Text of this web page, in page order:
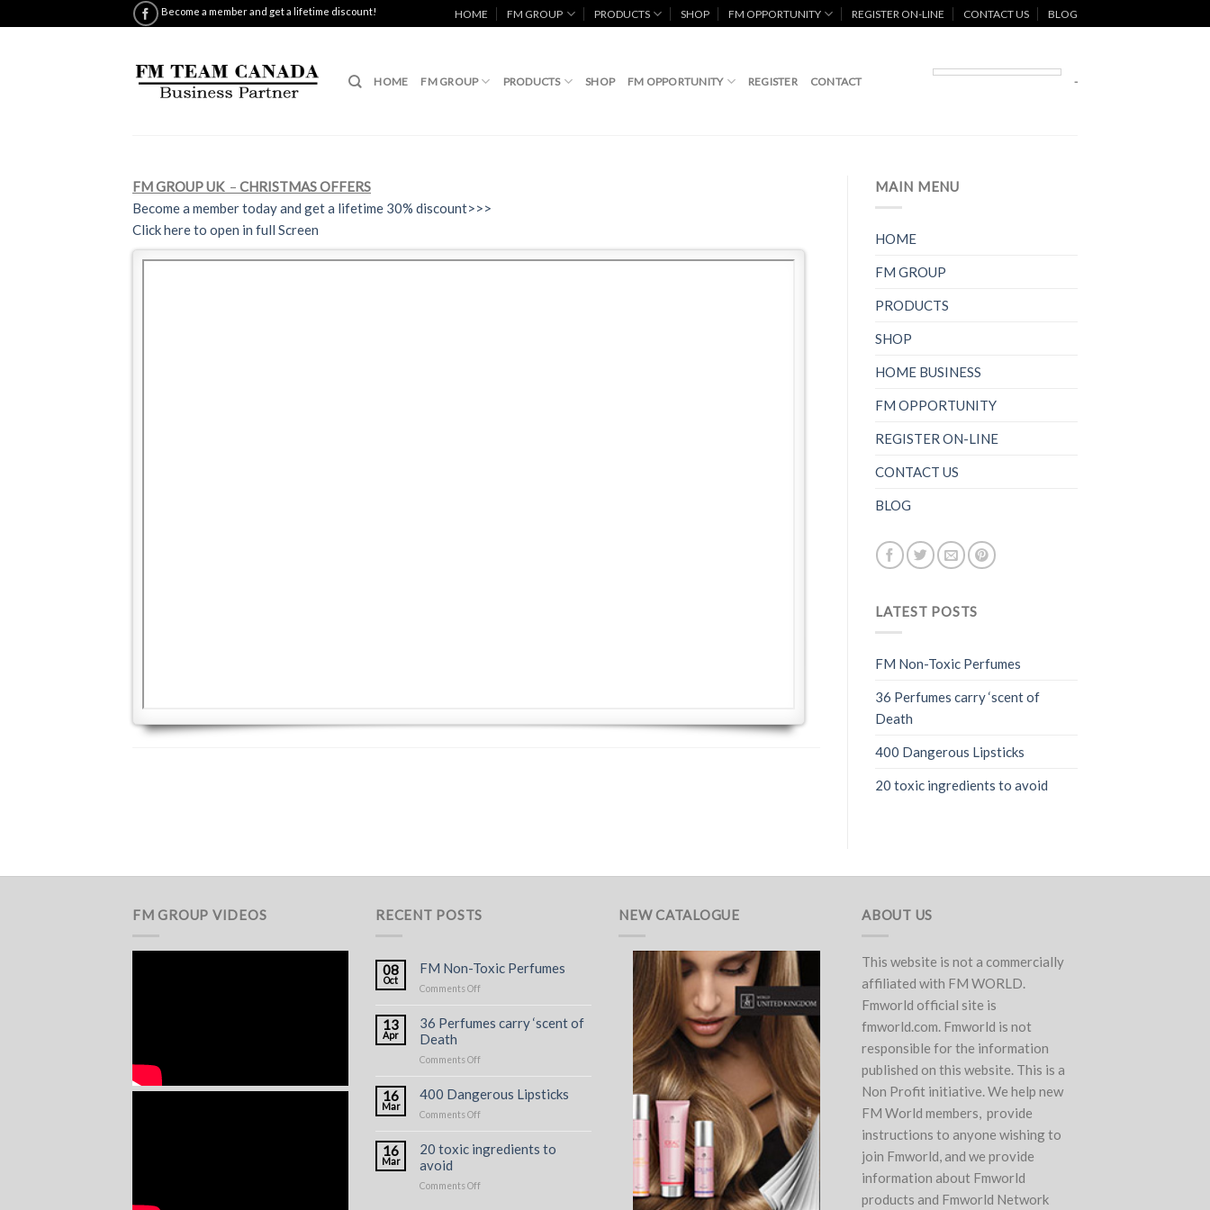
to
Become a member and get a lifetime discount! HOME FM GROUP PRODUCTS SHOP FM OPPORTUNITY REGISTER ON-LINE CONTACT US BLOG
HOME FM GROUP PRODUCTS SHOP FM OPPORTUNITY REGISTER CONTACT -
FM GROUP UK – CHRISTMAS OFFERS
Become a member today and get a lifetime 30% discount>>>
Click here to open in full Screen
MAIN MENU
HOME
FM GROUP
PRODUCTS
SHOP
HOME BUSINESS
FM OPPORTUNITY
REGISTER ON-LINE
CONTACT US
BLOG
LATEST POSTS
FM Non-Toxic Perfumes
36 Perfumes carry ‘scent of
Death
400 Dangerous Lipsticks
20 toxic ingredients to avoid
FM GROUP VIDEOS RECENT POSTS
08
Oct
FM Non-Toxic Perfumes
Comments Offon
Toxic
13
Apr
36 Perfumes carry ‘scent of
Death
Comments Offon
Perfumes
carry
‘scent
Death
16
Mar
400 Dangerous Lipsticks
Comments Offon
Dangerous
Lipsticks
16
Mar
20 toxic ingredients to
avoid
Comments Offon
NEW CATALOGUE ABOUT US
This website is not a commercially
affiliated with FM WORLD.
Fmworld official site is
fmworld.com. Fmworld is not
responsible for the information
published on this website. This is a
Non Profit initiative. We help new
FM World members, provide
instructions to anyone wishing to
join Fmworld, and we provide
information about Fmworld
products and Fmworld Network